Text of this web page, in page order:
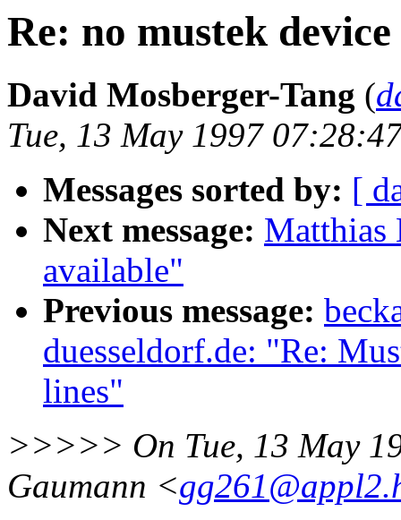
Re: no mustek
David Mosberger-Tang (
Tue, 13 May 1997
Messages sorted by: [
Next message: Matthias
available"
Previous message:
duesseldorf.de: "Re:
lines"
>>>>> On Tue, 13 May
Gaumann <